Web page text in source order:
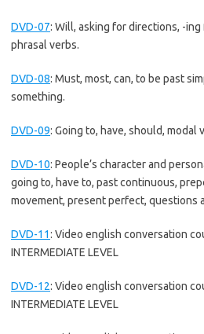
DVD-07: Will, asking for directions, -
phrasal verbs.
DVD-08: Must, most, can, to be past
something.
DVD-09: Going to, have, should, modal
DVD-10: People’s character and
going to, have to, past continuous,
movement, present perfect, questions
DVD-11: Video english conversation
INTERMEDIATE LEVEL
DVD-12: Video english conversation
INTERMEDIATE LEVEL